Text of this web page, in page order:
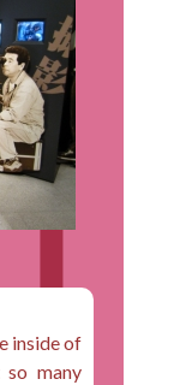
inside of
many